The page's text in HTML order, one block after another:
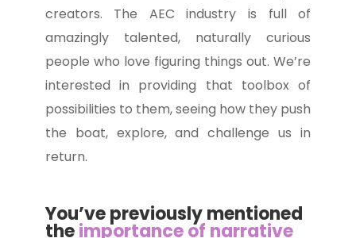
creators. The AEC industry is full of
amazingly talented, naturally curious
people who love figuring things out. We’re
interested in providing that toolbox of
possibilities to them, seeing how they push
the boat, explore, and challenge us in
return.
You’ve previously mentioned
theimportance of narrative